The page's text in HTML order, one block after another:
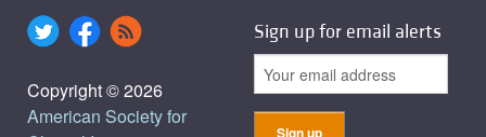
Copyright © 2026
American Society for
Sign up for email alerts